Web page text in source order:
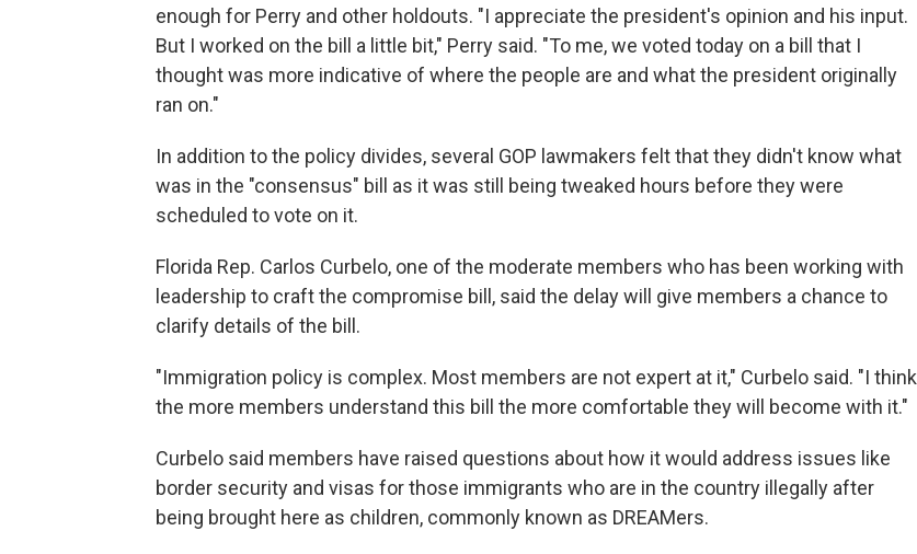
enough for Perry and other holdouts. "I appreciate the president's opinion and his input.
But I worked on the bill a little bit," Perry said. "To me, we voted today on a bill that I
thought was more indicative of where the people are and what the president originally
ran on."
In addition to the policy divides, several GOP lawmakers felt that they didn't know what
was in the "consensus" bill as it was still being tweaked hours before they were
scheduled to vote on it.
Florida Rep. Carlos Curbelo, one of the moderate members who has been working with
leadership to craft the compromise bill, said the delay will give members a chance to
clarify details of the bill.
"Immigration policy is complex. Most members are not expert at it," Curbelo said. "I think
the more members understand this bill the more comfortable they will become with it."
Curbelo said members have raised questions about how it would address issues like
border security and visas for those immigrants who are in the country illegally after
being brought here as children, commonly known as DREAMers.